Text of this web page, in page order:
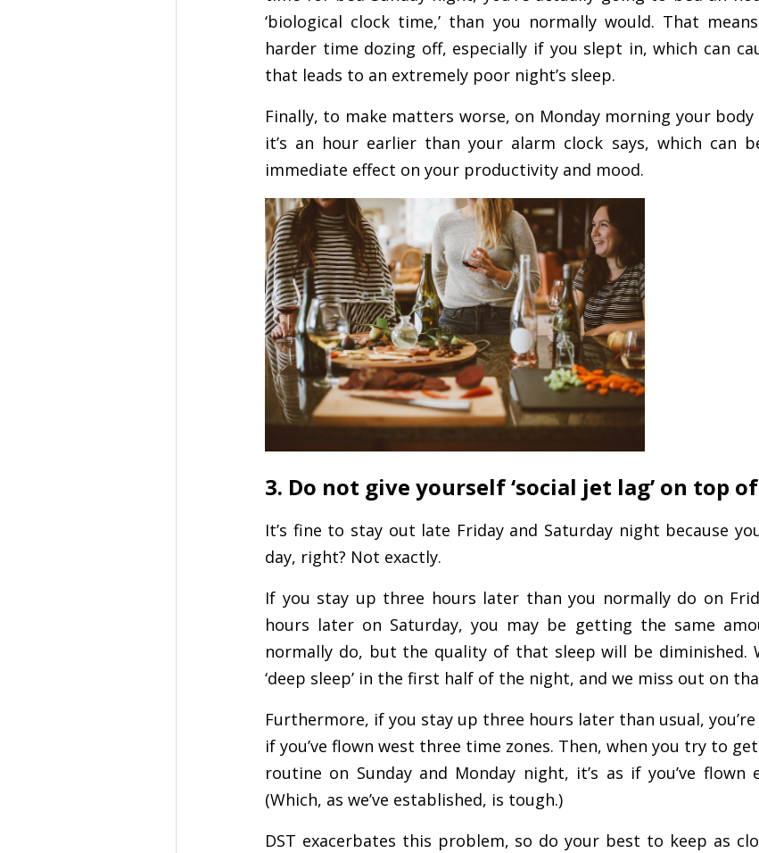
‘biological clock time,’ than you normally would. That
harder time dozing off, especially if you slept in, which can
that leads to an extremely poor night’s sleep.
Finally, to make matters worse, on Monday morning your
it’s an hour earlier than your alarm clock says, which can
immediate effect on your productivity and mood.
3. Do not give yourself ‘social jet lag’ on top
It’s fine to stay out late Friday and Saturday night because
day, right? Not exactly.
If you stay up three hours later than you normally do on
hours later on Saturday, you may be getting the same
normally do, but the quality of that sleep will be diminished.
‘deep sleep’ in the first half of the night, and we miss out on
Furthermore, if you stay up three hours later than usual,
if you’ve flown west three time zones. Then, when you try to
routine on Sunday and Monday night, it’s as if you’ve flown
(Which, as we’ve established, is tough.)
DST exacerbates this problem, so do your best to keep as